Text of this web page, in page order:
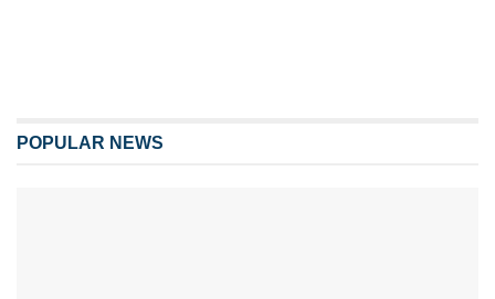
POPULAR NEWS